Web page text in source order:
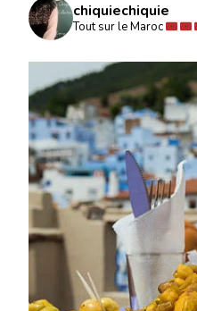
chiquiechiquie
Tout sur le Maroc